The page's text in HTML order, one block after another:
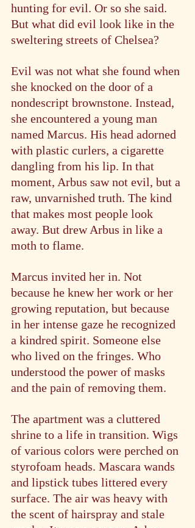
hunting for evil. Or so she said.
But what did evil look like in the
sweltering streets of Chelsea?
Evil was not what she found when
she knocked on the door of a
nondescript brownstone. Instead,
she encountered a young man
named Marcus. His head adorned
with plastic curlers, a cigarette
dangling from his lip. In that
moment, Arbus saw not evil, but a
raw, unvarnished truth. The kind
that makes most people look
away. But drew Arbus in like a
moth to flame.
Marcus invited her in. Not
because he knew her work or her
growing reputation, but because
in her intense gaze he recognized
a kindred spirit. Someone else
who lived on the fringes. Who
understood the power of masks
and the pain of removing them.
The apartment was a cluttered
shrine to a life in transition. Wigs
of various colors were perched on
styrofoam heads. Mascara wands
and lipstick tubes littered every
surface. The air was heavy with
the scent of hairspray and stale